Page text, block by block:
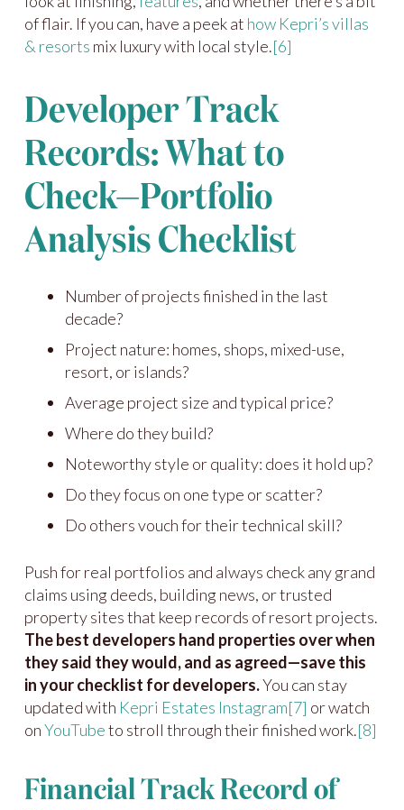
of flair. If you can, have a peek at how Kepri’s villas
& resorts mix luxury with local style.[6]
Developer Track
Records: What to
Check—Portfolio
Analysis Checklist
Number of projects finished in the last
decade?
Project nature: homes, shops, mixed-use,
resort, or islands?
Average project size and typical price?
Where do they build?
Noteworthy style or quality: does it hold up?
Do they focus on one type or scatter?
Do others vouch for their technical skill?
Push for real portfolios and always check any grand
claims using deeds, building news, or trusted
property sites that keep records of resort projects.
The best developers hand properties over when
they said they would, and as agreed—save this
in your checklist for developers.You can stay
updated with Kepri Estates Instagram[7] or watch
onYouTubeto stroll through their finished work.[8]
Financial Track Record of